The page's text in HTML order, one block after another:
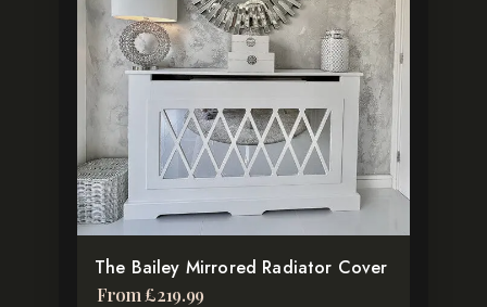
The Bailey Mirrored Radiator Cover
From £219.99
options
may
chosen
on
the
product
page